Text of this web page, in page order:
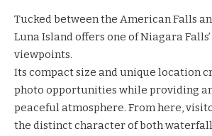
Tucked between the American Falls
Luna Island offers one of Niagara
viewpoints.
Its compact size and unique location
photo opportunities while providing
peaceful atmosphere. From here,
the distinct character of both